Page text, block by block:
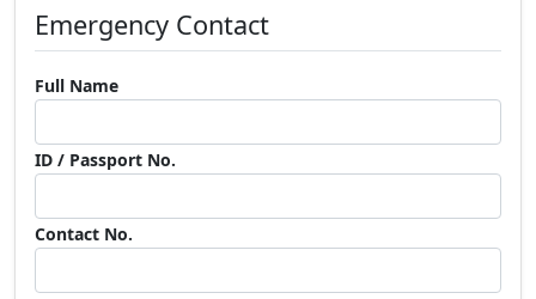
Emergency Contact
Full Name
ID / Passport No.
Contact No.